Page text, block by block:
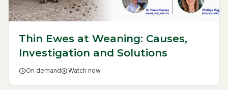
Thin Ewes at Weaning: Causes,
Investigation and Solutions
scheduleOn demandplay_circleWatch now